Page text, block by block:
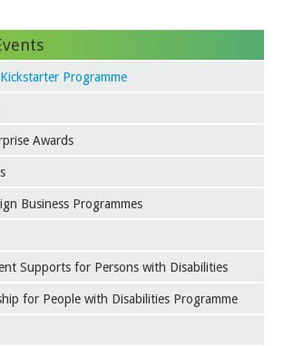
Programme
Awards
Business Programmes
Supports for Persons with Disabilities
for People with Disabilities Programme